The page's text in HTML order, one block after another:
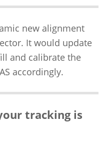
new alignment
It would update
and calibrate the
accordingly.
tracking is